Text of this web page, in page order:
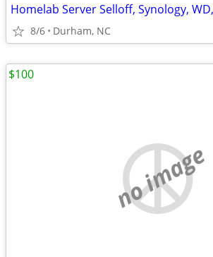
8/6 Durham, NC
no image
$100